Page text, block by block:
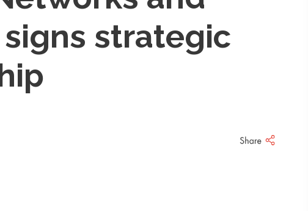
strategic